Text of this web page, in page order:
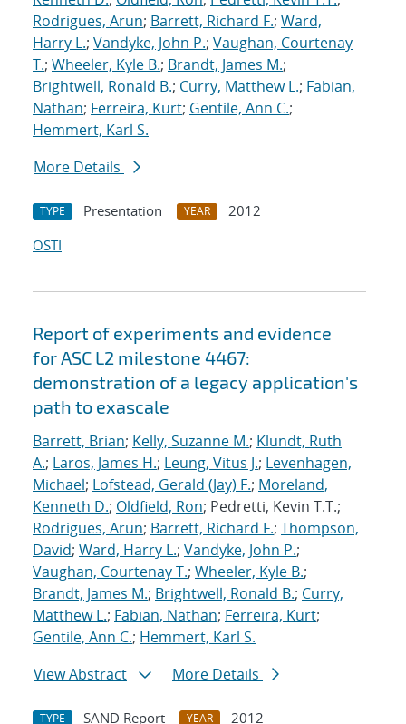
Rodrigues, Arun; Barrett, Richard F.; Ward,
Harry L.; Vandyke, John P.; Vaughan, Courtenay
T.; Wheeler, Kyle B.; Brandt, James M.;
Brightwell, Ronald B.; Curry, Matthew L.; Fabian,
Nathan; Ferreira, Kurt; Gentile, Ann C.;
Hemmert, Karl S.
More Details
TYPE Presentation YEAR
2012
OSTI
Report of experiments and evidence
for ASC L2 milestone 4467:
demonstration of a legacy application's
path to exascale
Barrett, Brian; Kelly, Suzanne M.; Klundt, Ruth
A.; Laros, James H.; Leung, Vitus J.; Levenhagen,
Michael; Lofstead, Gerald (Jay) F.; Moreland,
Kenneth D.; Oldfield, Ron; Pedretti, Kevin T.T.;
Rodrigues, Arun; Barrett, Richard F.; Thompson,
David; Ward, Harry L.; Vandyke, John P.;
Vaughan, Courtenay T.; Wheeler, Kyle B.;
Brandt, James M.; Brightwell, Ronald B.; Curry,
Matthew L.; Fabian, Nathan; Ferreira, Kurt;
Gentile, Ann C.; Hemmert, Karl S.
View Abstract
More Details
TYPE SAND Report YEAR
2012